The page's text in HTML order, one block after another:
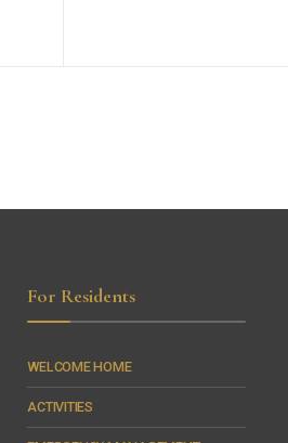
For Residents
WELCOME HOME
ACTIVITIES